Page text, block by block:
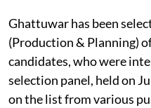
Ghattuwar has been
(Production & Planning)
candidates, who were
selection panel, held on
on the list from various